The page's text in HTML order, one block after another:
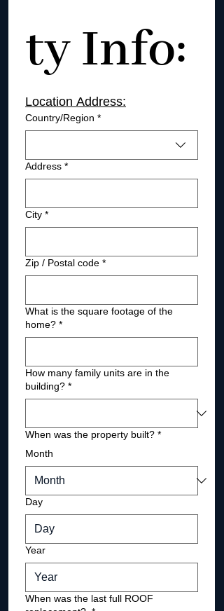
Location Address:
Location address
Country/Region *
Address *
City *
Zip / Postal code *
What is the square footage of the
home? *
How many family units are in the
building? *
When was the property built? *
Month
Day
Year
When was the last full ROOF